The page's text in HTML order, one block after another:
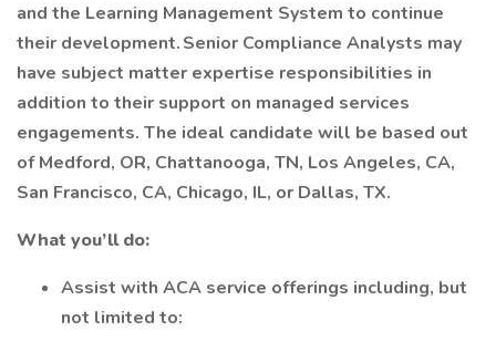
and the Learning Management System to continue
their development. Senior Compliance Analysts may
have subject matter expertise responsibilities in
addition to their support on managed services
engagements. The ideal candidate will be based out
of Medford, OR, Chattanooga, TN, Los Angeles, CA,
San Francisco, CA, Chicago, IL, or Dallas, TX.
What you’ll do:
Assist with ACA service offerings including, but
not limited to: